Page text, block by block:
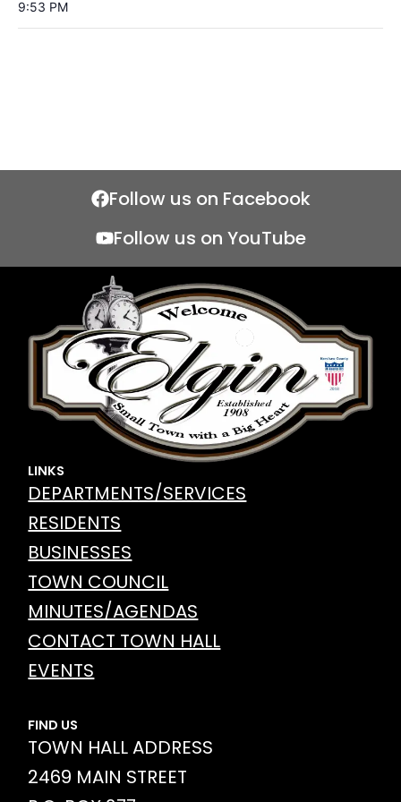
9:53 PM
Follow us on Facebook
Follow us on YouTube
LINKS
DEPARTMENTS/SERVICES
RESIDENTS
BUSINESSES
TOWN COUNCIL
MINUTES/AGENDAS
CONTACT TOWN HALL
EVENTS
FIND US
TOWN HALL ADDRESS
2469 MAIN STREET